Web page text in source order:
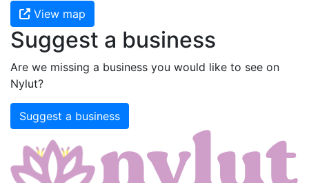
View map
Suggest a business
Are we missing a business you would like to see on
Nylut?
Suggest a business